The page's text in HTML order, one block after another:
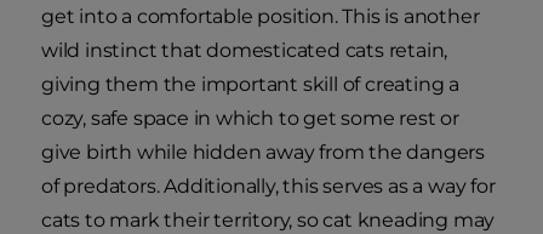
get into a comfortable position. This is another
wild instinct that domesticated cats retain,
giving them the important skill of creating a
cozy, safe space in which to get some rest or
give birth while hidden away from the dangers
of predators. Additionally, this serves as a way for
cats to mark their territory, so cat kneading may